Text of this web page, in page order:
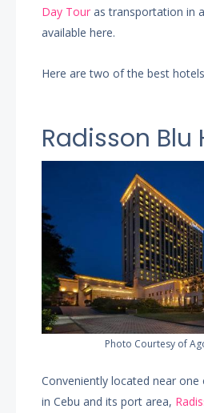
Day Tour as transportation in
available here.
Here are two of the best
Radisson Blu
Photo Courtesy of
Conveniently located near
in Cebu and its port area,